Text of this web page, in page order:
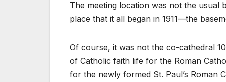
The meeting location was not the
place that it all began in 1911—the
Of course, it was not the co-cathedral
of Catholic faith life for the Roman
for the newly formed St. Paul’s Roman